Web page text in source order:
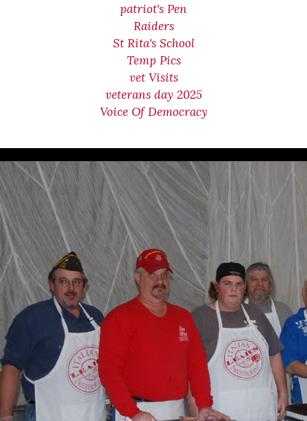
patriot's Pen
Raiders
St Rita's School
Temp Pics
vet Visits
veterans day 2025
Voice Of Democracy